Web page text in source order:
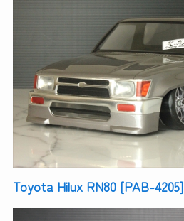
Toyota Hilux RN80 [PAB-4205]